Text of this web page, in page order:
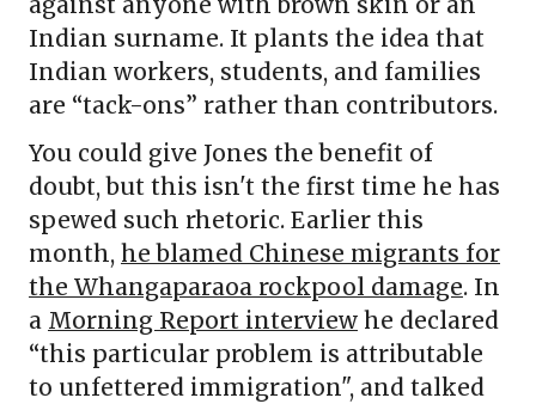
Indian surname. It plants the idea that
Indian workers, students, and families
are “tack-ons” rather than contributors.
You could give Jones the benefit of
doubt, but this isn't the first time he has
spewed such rhetoric. Earlier this
month, he blamed Chinese migrants for
the Whangaparaoa rockpool damage. In
a Morning Report interview he declared
“this particular problem is attributable
to unfettered immigration", and talked